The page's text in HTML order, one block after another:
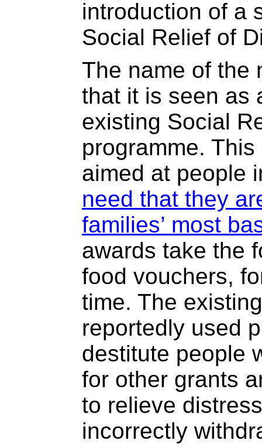
introduction of a
Social Relief of
The name of the
that it is seen as
existing Social
programme.
aimed at people
need that they
families’ most
awards take the
food vouchers,
time. The
reportedly used
destitute people
for other grants
to relieve
incorrectly